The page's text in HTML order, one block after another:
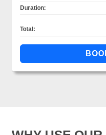
Duration:
Total: